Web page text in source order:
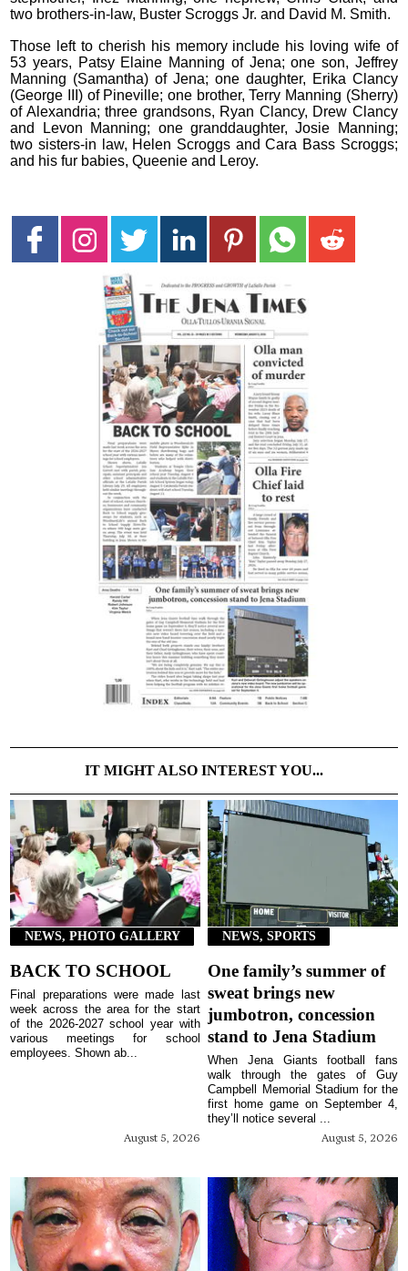
two brothers-in-law, Buster Scroggs Jr. and David M. Smith.
Those left to cherish his memory include his loving wife of
53 years, Patsy Elaine Manning of Jena; one son, Jeffrey
Manning (Samantha) of Jena; one daughter, Erika Clancy
(George III) of Pineville; one brother, Terry Manning (Sherry)
of Alexandria; three grandsons, Ryan Clancy, Drew Clancy
and Levon Manning; one granddaughter, Josie Manning;
two sisters-in law, Helen Scroggs and Cara Bass Scroggs;
and his fur babies, Queenie and Leroy.
IT MIGHT ALSO INTEREST YOU...
NEWS, PHOTO GALLERY
BACK TO SCHOOL
August 5, 2026
Final preparations were made last
week across the area for the start
of the 2026-2027 school year with
various meetings for school
employees. Shown ab...
NEWS, SPORTS
One family’s summer of
sweat brings new
jumbotron, concession
stand to Jena Stadium
August 5, 2026
When Jena Giants football fans
walk through the gates of Guy
Campbell Memorial Stadium for the
first home game on September 4,
they’ll notice several ...